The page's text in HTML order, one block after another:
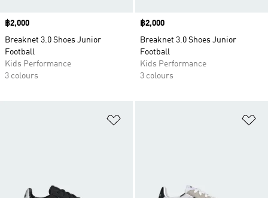
Price
฿2,000
Breaknet 3.0 Shoes Junior
Football
Kids Performance
3 colours
Price
฿2,000
Breaknet 3.0 Shoes Junior
Football
Kids Performance
3 colours